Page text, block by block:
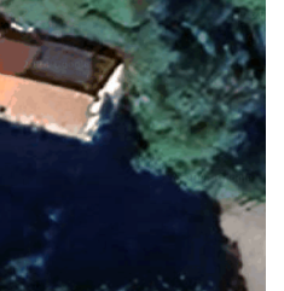
G
A
T
I
O
N